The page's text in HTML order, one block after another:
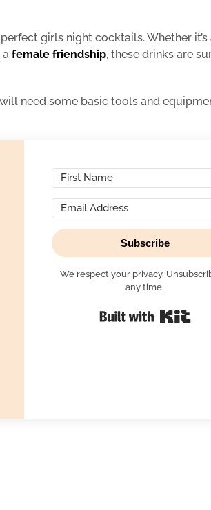
girls night cocktails. Whether
female friendship, these drinks are
need some basic tools and
Subscribe
We respect your privacy.
any time.